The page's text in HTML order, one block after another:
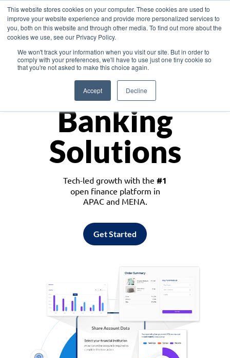
This website stores cookies on your computer. These cookies are used to
improve your website experience and provide more personalized services to
you, both on this website and through other media. To find out more about the
cookies we use, see our Privacy Policy.
We won't track your information when you visit our site. But in order to
comply with your preferences, we'll have to use just one tiny cookie so
that you're not asked to make this choice again.
Accept Decline
Asia
Monetize
Banking
Solutions
Tech-led growth with the #1
open finance platform in
APAC and MENA.
Get Started